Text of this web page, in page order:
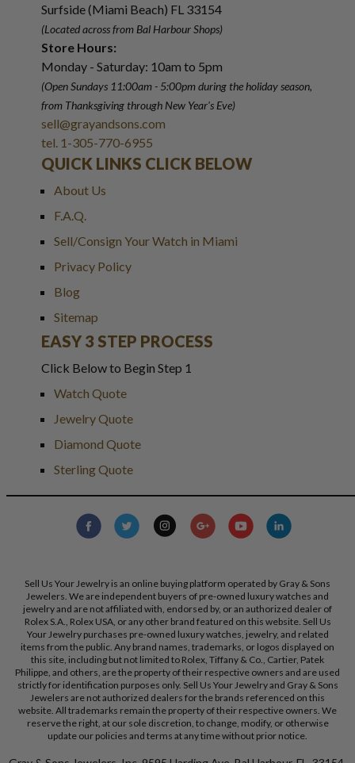
Surfside (Miami Beach) FL 33154
(Located across from Bal Harbour Shops)
Store Hours:
Monday - Saturday: 10am to 5pm
(Open Sundays 11:00am - 5:00pmduring the holiday season,
from Thanksgiving through New Year's Eve)
sell@grayandsons.com
tel. 1-305-770-6955
QUICK LINKS CLICK BELOW
About Us
F.A.Q.
Sell/Consign Your Watch in Miami
Privacy Policy
Blog
Sitemap
EASY 3 STEP PROCESS
Click Below to Begin Step 1
Watch Quote
Jewelry Quote
Diamond Quote
Sterling Quote
Sell Us Your Jewelry is an online buying platform operated by Gray & Sons
Jewelers. We are independent buyers of pre-owned luxury watches and
jewelry and are not affiliated with, endorsed by, or an authorized dealer of
Rolex S.A., Rolex USA, or any other brand featured on this website. Sell Us
Your Jewelry purchases pre-owned luxury watches, jewelry, and related
items from the public. Any brand names, trademarks, or logos displayed on
this site, including but not limited to Rolex, Tiffany & Co., Cartier, Patek
Philippe, and others, are the property of their respective owners and are used
strictly for identification purposes only. Sell Us Your Jewelry and Gray & Sons
Jewelers are not authorized dealers for the brands referenced on this
website. All trademarks remain the property of their respective owners. We
reserve the right, at our sole discretion, to change, modify, or otherwise
update our policies and terms at any time without prior notice.